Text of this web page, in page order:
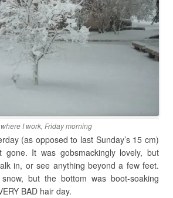
I work, Friday morning
(as opposed to last Sunday’s 15 cm)
gone. It was gobsmackingly lovely, but
in, or see anything beyond a few feet.
but the bottom was boot-soaking
BAD hair day.